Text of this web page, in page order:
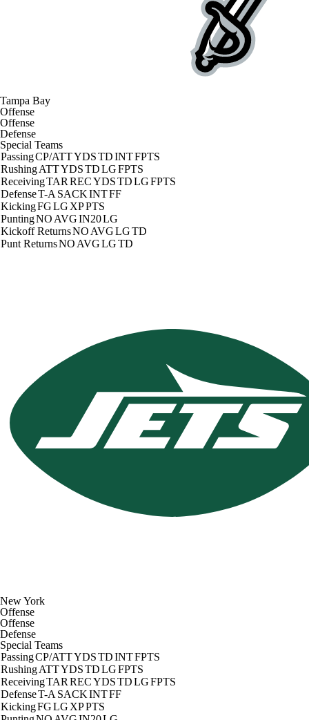
Tampa Bay
Offense
Offense
Defense
Special Teams
PassingCP/ATTYDSTDINTFPTS
RushingATTYDSTDLGFPTS
ReceivingTAR RECYDSTDLGFPTS
DefenseT-A SACKINTFF
KickingFGLG XPPTS
PuntingNO AVGIN20LG
Kickoff ReturnsNO AVGLGTD
Punt ReturnsNO AVGLGTD
New York
Offense
Offense
Defense
Special Teams
PassingCP/ATTYDSTDINTFPTS
RushingATTYDSTDLGFPTS
ReceivingTAR RECYDSTDLGFPTS
DefenseT-A SACKINTFF
KickingFGLG XPPTS